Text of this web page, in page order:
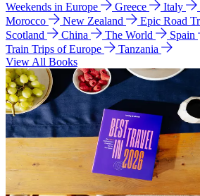
Weekends in Europe
Greece Italy
Morocco
New Zealand
Epic Road
Scotland
China The World Spain
Train Trips of Europe
Tanzania
View All Books